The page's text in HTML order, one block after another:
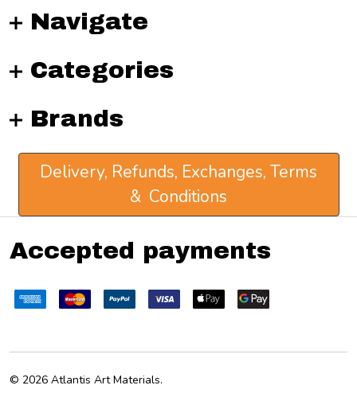
Navigate
Categories
Brands
Delivery, Refunds, Exchanges, Terms
& Conditions
Accepted payments
© 2026 Atlantis Art Materials.